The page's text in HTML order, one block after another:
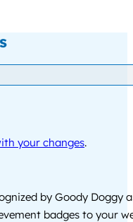
your changes.
by Goody Doggy
badges to your